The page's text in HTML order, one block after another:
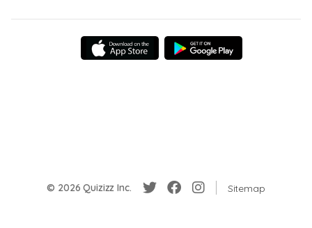
© 2026 Quizizz Inc. Sitemap